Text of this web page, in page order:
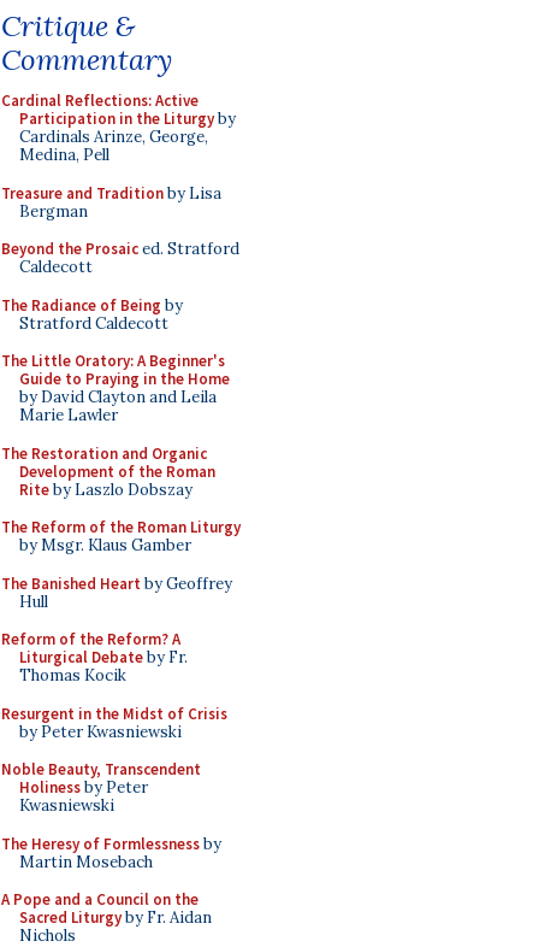
Critique &
Commentary
Cardinal Reflections: Active
Participation in the Liturgyby
Cardinals Arinze, George,
Medina, Pell
Treasure and Traditionby Lisa
Bergman
Beyond the Prosaiced. Stratford
Caldecott
The Radiance of Being by
Stratford Caldecott
The Little Oratory: A Beginner's
Guide to Praying in the Home
by David Clayton and Leila
Marie Lawler
The Restoration and Organic
Development of the Roman
Riteby Laszlo Dobszay
The Reform of the Roman Liturgy
by Msgr. Klaus Gamber
The Banished Heart by Geoffrey
Hull
Reform of the Reform? A
Liturgical Debateby Fr.
Thomas Kocik
Resurgent in the Midst of Crisis
by Peter Kwasniewski
Noble Beauty, Transcendent
Holinessby Peter
Kwasniewski
The Heresy of Formlessnessby
Martin Mosebach
A Pope and a Council on the
Sacred Liturgyby Fr. Aidan
Nichols